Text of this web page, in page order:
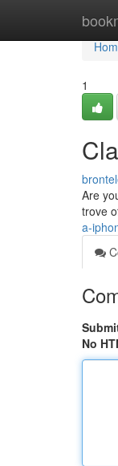
1
Are
trove
a-
No